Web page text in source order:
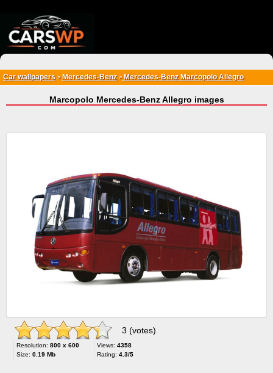
Car wallpapers > Mercedes-Benz>Mercedes-Benz Marcopolo Allegro
Marcopolo Mercedes-Benz Allegro images
3 (votes)
Resolution: 800 x 600
Size: 0.19 Mb
Views: 4358
Rating: 4.3/5